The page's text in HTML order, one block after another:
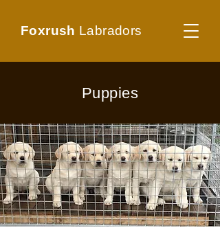
Foxrush Labradors
Puppies